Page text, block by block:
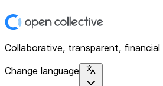
Collaborative, transparent,
Change language